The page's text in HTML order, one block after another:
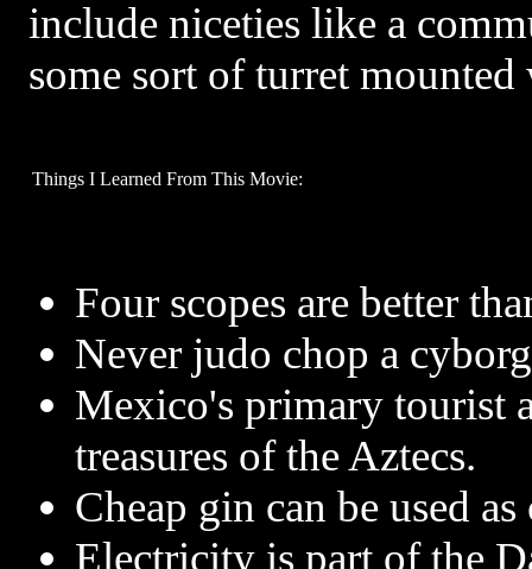
include niceties like a
some sort of turret mounted
Things I Learned From This Movie:
Four scopes are better
Never judo chop a
Mexico's primary tourist
treasures of the Aztecs.
Cheap gin can be used
Electricity is part of the